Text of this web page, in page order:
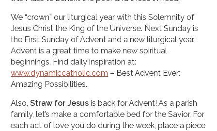
We “crown” our liturgical year with this Solemnity of
Jesus Christ the King of the Universe. Next Sunday is
the First Sunday of Advent and a new liturgical year.
Advent is a great time to make new spiritual
beginnings. Find daily inspiration at:
www.dynamiccatholic.com – Best Advent Ever:
Amazing Possibilities.
Also,Straw for Jesus is back for Advent! As a parish
family, let’s make a comfortable bed for the Savior. For
each act of love you do during the week, place a piece